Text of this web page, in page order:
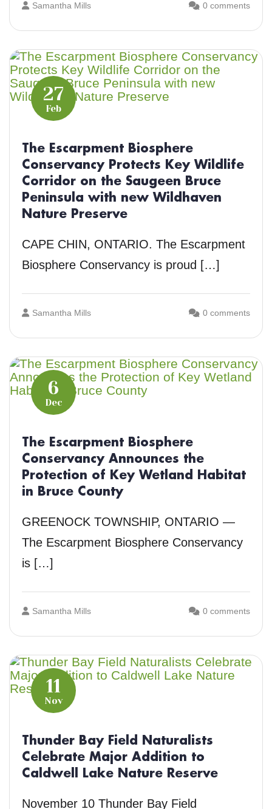
Samantha Mills 0 comments
27
Feb
The Escarpment Biosphere
Conservancy Protects Key Wildlife
Corridor on the Saugeen Bruce
Peninsula with new Wildhaven
Nature Preserve
CAPE CHIN, ONTARIO. The Escarpment
Biosphere Conservancy is proud […]
Samantha Mills 0 comments
6
Dec
The Escarpment Biosphere
Conservancy Announces the
Protection of Key Wetland Habitat
in Bruce County
GREENOCK TOWNSHIP, ONTARIO —
The Escarpment Biosphere Conservancy
is […]
Samantha Mills 0 comments
11
Nov
Thunder Bay Field Naturalists
Celebrate Major Addition to
Caldwell Lake Nature Reserve
November 10 Thunder Bay Field